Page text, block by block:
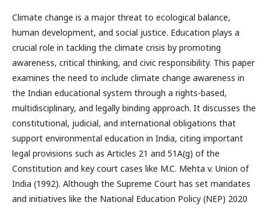
Climate change is a major threat to ecological balance,
human development, and social justice. Education plays a
crucial role in tackling the climate crisis by promoting
awareness, critical thinking, and civic responsibility. This paper
examines the need to include climate change awareness in
the Indian educational system through a rights-based,
multidisciplinary, and legally binding approach. It discusses the
constitutional, judicial, and international obligations that
support environmental education in India, citing important
legal provisions such as Articles 21 and 51A(g) of the
Constitution and key court cases like M.C. Mehta v. Union of
India (1992). Although the Supreme Court has set mandates
and initiatives like the National Education Policy (NEP) 2020